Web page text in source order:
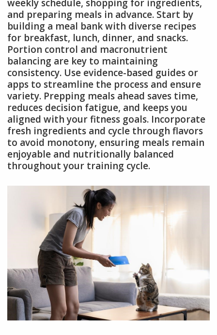
weekly schedule, shopping for ingredients,
and preparing meals in advance. Start by
building a meal bank with diverse recipes
for breakfast, lunch, dinner, and snacks.
Portion control and macronutrient
balancing are key to maintaining
consistency. Use evidence-based guides or
apps to streamline the process and ensure
variety. Prepping meals ahead saves time,
reduces decision fatigue, and keeps you
aligned with your fitness goals. Incorporate
fresh ingredients and cycle through flavors
to avoid monotony, ensuring meals remain
enjoyable and nutritionally balanced
throughout your training cycle.